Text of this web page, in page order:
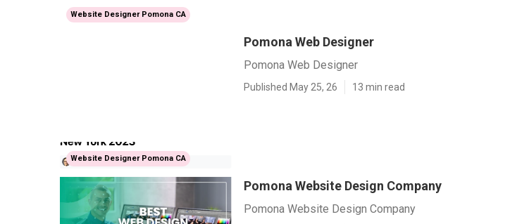
Website Designer Pomona CA
Pomona Web Designer
Pomona Web Designer
Published May 25, 26 13 min read
Website Designer Pomona CA
Pomona Website Design Company
Pomona Website Design Company